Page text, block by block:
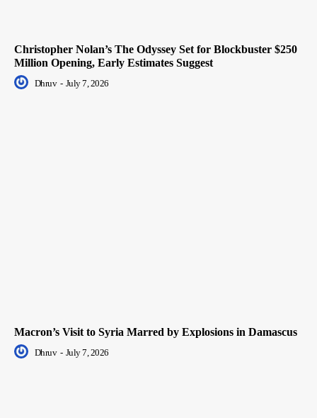
Christopher Nolan’s The Odyssey Set for Blockbuster $250
Million Opening, Early Estimates Suggest
Dhruv - July 7, 2026
Macron’s Visit to Syria Marred by Explosions in Damascus
Dhruv - July 7, 2026